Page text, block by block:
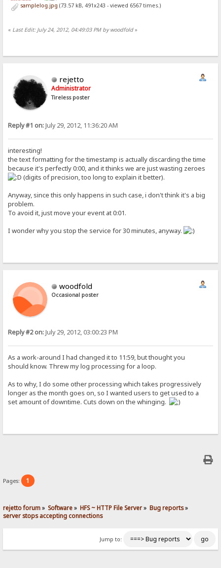
samplelog.jpg (73.57 kB, 491x243 - viewed 6567 times.)
« Last Edit: July 24, 2012, 04:49:03 PM by woodfold»
rejetto
Administrator
Tireless poster
Reply #1 on:July 29, 2012, 11:36:20 AM
interesting!
the text formatting for the timestamp is actually discarding the time
because it's perfectly 0:00, and it thinks we are just wasting zeroes
(digits of precision, too long to explain it better).
Anyway, since this only happens in such case, i don't think it's a big
problem.
To avoid it, just move your event at 0:01.
I wonder why you stop the service for 30 minutes, anyway.
woodfold
Occasional poster
Reply #2 on:July 29, 2012, 03:00:23 PM
As a work-around I had changed it to 11:59, but thought you
should know. Threw my log processing for a loop.
As to why, I do some other processing which takes progressively
longer as the month goes on, so I wanted users to get used to a
set amount of downtime. Cuts down on the whinging.
Pages: 1
rejetto forum» Software» HFS ~ HTTP File Server» Bug reports»
server stops accepting connections
Jump to: